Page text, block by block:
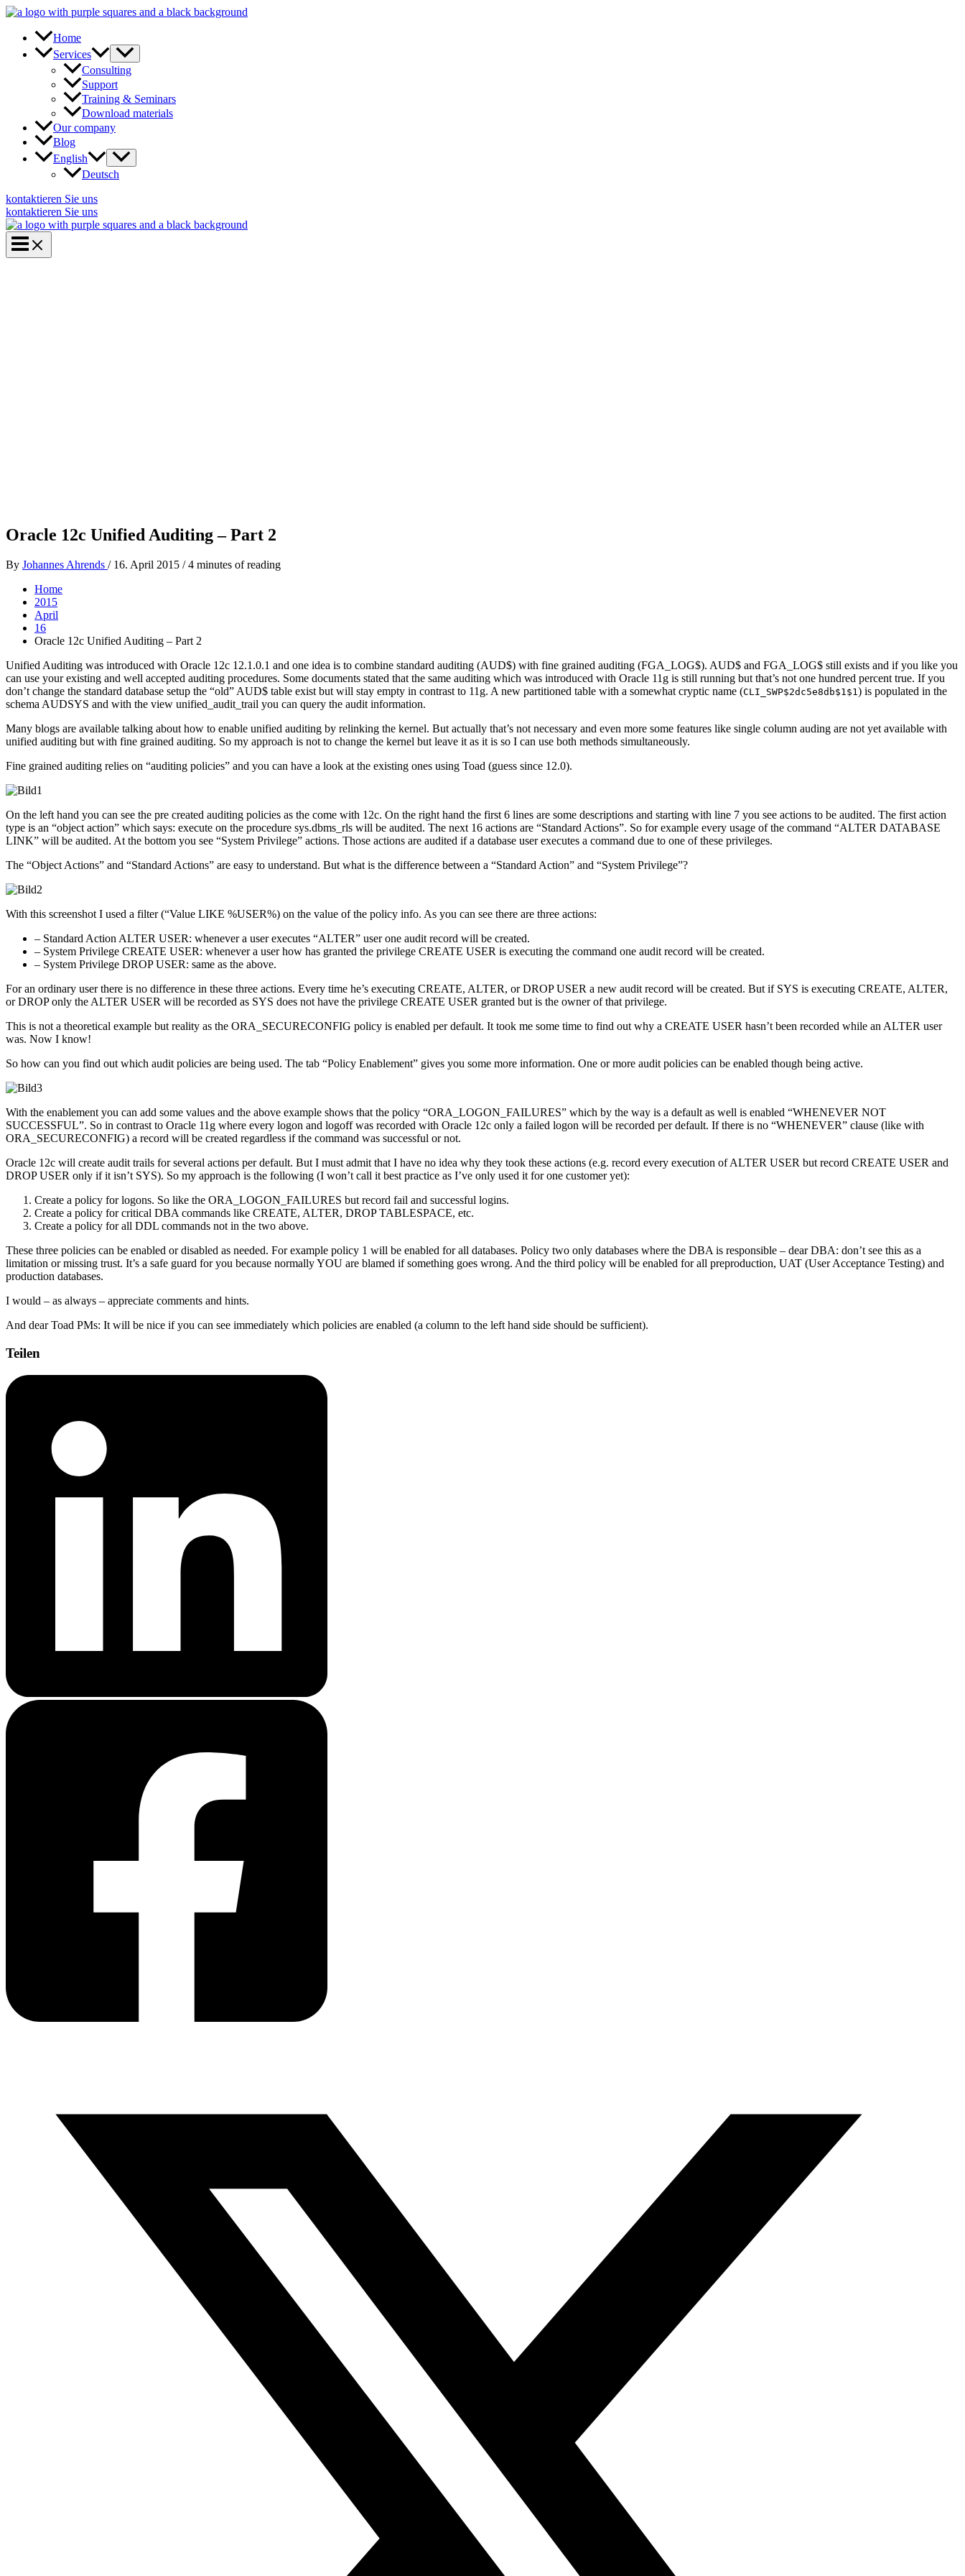
Skip
content
Home
Services
Consulting
Support
Training & Seminars
Download materials
Our company
Blog
English
Deutsch
kontaktieren Sie uns
kontaktieren Sie uns
Oracle 12c Unified Auditing – Part 2
By Johannes Ahrends / 16. April 2015 /4 minutes of reading
Home
2015
April
16
Oracle 12c Unified Auditing – Part 2
Unified Auditing was introduced with Oracle 12c 12.1.0.1 and one idea is to combine standard auditing (AUD$) with fine grained auditing (FGA_LOG$). AUD$ and FGA_LOG$ still exists and if you like you
can use your existing and well accepted auditing procedures. Some documents stated that the same auditing which was introduced with Oracle 11g is still running but that’s not one hundred percent true. If you
don’t change the standard database setup the “old” AUD$ table exist but will stay empty in contrast to 11g. A new partitioned table with a somewhat cryptic name (CLI_SWP$2dc5e8db$1$1) is populated in the
schema AUDSYS and with the view unified_audit_trail you can query the audit information.
Many blogs are available talking about how to enable unified auditing by relinking the kernel. But actually that’s not necessary and even more some features like single column auding are not yet available with
unified auditing but with fine grained auditing. So my approach is not to change the kernel but leave it as it is so I can use both methods simultaneously.
Fine grained auditing relies on “auditing policies” and you can have a look at the existing ones using Toad (guess since 12.0).
On the left hand you can see the pre created auditing policies as the come with 12c. On the right hand the first 6 lines are some descriptions and starting with line 7 you see actions to be audited. The first action
type is an “object action” which says: execute on the procedure sys.dbms_rls will be audited. The next 16 actions are “Standard Actions”. So for example every usage of the command “ALTER DATABASE
LINK” will be audited. At the bottom you see “System Privilege” actions. Those actions are audited if a database user executes a command due to one of these privileges.
The “Object Actions” and “Standard Actions” are easy to understand. But what is the difference between a “Standard Action” and “System Privilege”?
With this screenshot I used a filter (“Value LIKE %USER%) on the value of the policy info. As you can see there are three actions:
– Standard Action ALTER USER: whenever a user executes “ALTER” user one audit record will be created.
– System Privilege CREATE USER: whenever a user how has granted the privilege CREATE USER is executing the command one audit record will be created.
– System Privilege DROP USER: same as the above.
For an ordinary user there is no difference in these three actions. Every time he’s executing CREATE, ALTER, or DROP USER a new audit record will be created. But if SYS is executing CREATE, ALTER,
or DROP only the ALTER USER will be recorded as SYS does not have the privilege CREATE USER granted but is the owner of that privilege.
This is not a theoretical example but reality as the ORA_SECURECONFIG policy is enabled per default. It took me some time to find out why a CREATE USER hasn’t been recorded while an ALTER user
was. Now I know!
So how can you find out which audit policies are being used. The tab “Policy Enablement” gives you some more information. One or more audit policies can be enabled though being active.
With the enablement you can add some values and the above example shows that the policy “ORA_LOGON_FAILURES” which by the way is a default as well is enabled “WHENEVER NOT
SUCCESSFUL”. So in contrast to Oracle 11g where every logon and logoff was recorded with Oracle 12c only a failed logon will be recorded per default. If there is no “WHENEVER” clause (like with
ORA_SECURECONFIG) a record will be created regardless if the command was successful or not.
Oracle 12c will create audit trails for several actions per default. But I must admit that I have no idea why they took these actions (e.g. record every execution of ALTER USER but record CREATE USER and
DROP USER only if it isn’t SYS). So my approach is the following (I won’t call it best practice as I’ve only used it for one customer yet):
Create a policy for logons. So like the ORA_LOGON_FAILURES but record fail and successful logins.
Create a policy for critical DBA commands like CREATE, ALTER, DROP TABLESPACE, etc.
Create a policy for all DDL commands not in the two above.
These three policies can be enabled or disabled as needed. For example policy 1 will be enabled for all databases. Policy two only databases where the DBA is responsible – dear DBA: don’t see this as a
limitation or missing trust. It’s a safe guard for you because normally YOU are blamed if something goes wrong. And the third policy will be enabled for all preproduction, UAT (User Acceptance Testing) and
production databases.
I would – as always – appreciate comments and hints.
And dear Toad PMs: It will be nice if you can see immediately which policies are enabled (a column to the left hand side should be sufficient).
Teilen